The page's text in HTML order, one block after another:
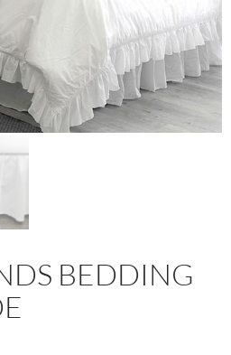
BEDDING